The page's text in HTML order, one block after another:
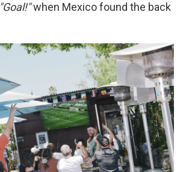
"Goal!"when Mexico found the back